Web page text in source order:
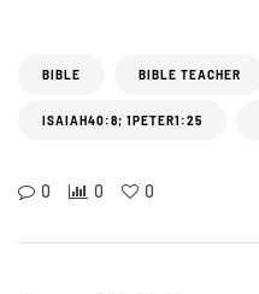
BIBLE BIBLE TEACHER
ISAIAH40:8; 1PETER1:25
0 0 0